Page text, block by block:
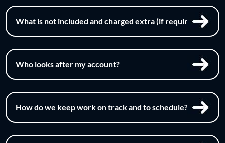
What is not included and charged extra (if required)?
Who looks after my account?
How do we keep work on track and to schedule?